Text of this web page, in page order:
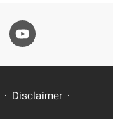
Disclaimer